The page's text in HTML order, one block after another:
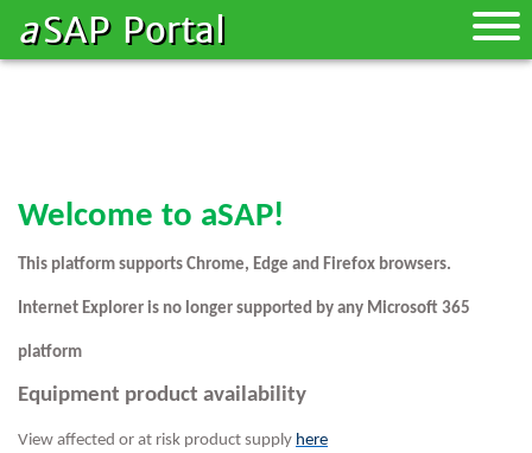
aSAP Portal
Toggle
Welcome to aSAP!
This platform supports Chrome, Edge and Firefox browsers.
Internet Explorer is no longer supported by any Microsoft 365
platform
Equipment product availability
View affected or at risk product supply here